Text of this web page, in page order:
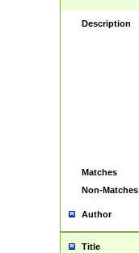
Description
Matches
Non-Matches
Author
Title